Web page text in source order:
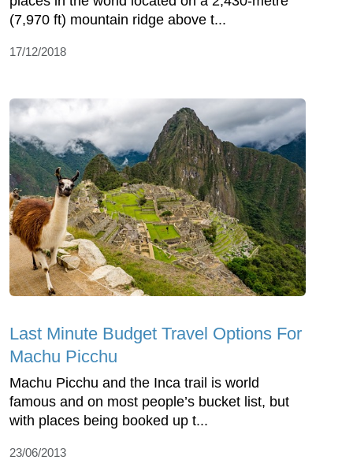
(7,970 ft) mountain ridge above t...
17/12/2018
Last Minute Budget Travel Options For
Machu Picchu
Machu Picchu and the Inca trail is world
famous and on most people’s bucket list, but
with places being booked up t...
23/06/2013